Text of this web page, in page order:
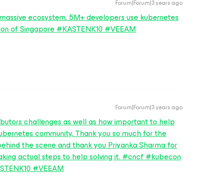
Forum|Forum|3 years ago
ecosystem. 5M+ developers use kubernetes
of Singapore #KASTENK10 #VEEAM
Forum|Forum|3 years ago
challenges as well as how important to help
community. Thank you so much for the
the scene and thank you Priyanka Sharma for
actual steps to help solving it. #cncf #kubecon
#VEEAM